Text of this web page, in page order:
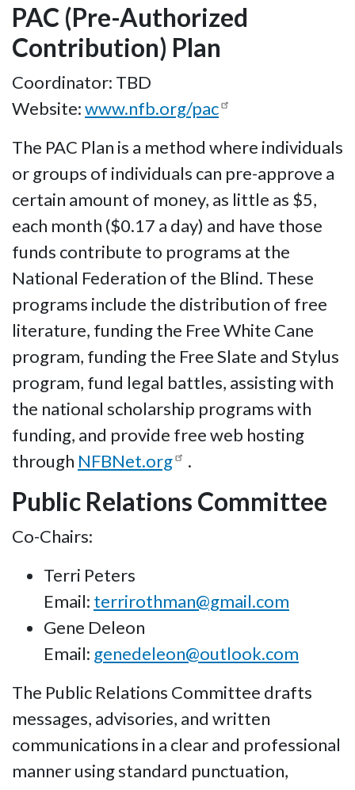
PAC (Pre-Authorized
Contribution) Plan
Coordinator: TBD
Website:www.nfb.org/pac
The PAC Plan is a method where individuals
or groups of individuals can pre-approve a
certain amount of money, as little as $5,
each month ($0.17 a day) and have those
funds contribute to programs at the
National Federation of the Blind. These
programs include the distribution of free
literature, funding the Free White Cane
program, funding the Free Slate and Stylus
program, fund legal battles, assisting with
the national scholarship programs with
funding, and provide free web hosting
through NFBNet.org .
Public Relations Committee
Co-Chairs:
Terri Peters
Email: terrirothman@gmail.com
Gene Deleon
Email: genedeleon@outlook.com
The Public Relations Committee drafts
messages, advisories, and written
communications in a clear and professional
manner using standard punctuation,